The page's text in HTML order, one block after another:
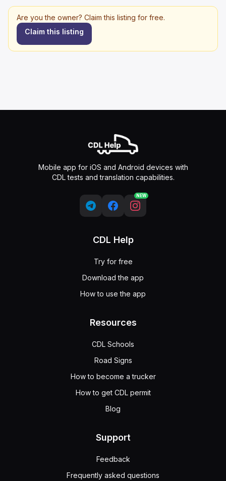
Are you the owner? Claim this listing for free.
Claim this listing
Mobile app for iOS and Android devices with
CDL tests and translation capabilities.
NEW
CDL Help
Try for free
Download the app
How to use the app
Resources
CDL Schools
Road Signs
How to become a trucker
How to get CDL permit
Blog
Support
Feedback
Frequently asked questions